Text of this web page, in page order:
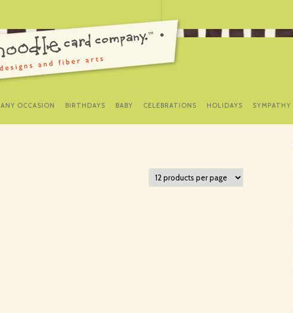
TO
CONTENT
ANY OCCASION BIRTHDAYS BABY CELEBRATIONS HOLIDAYS SYMPATHY